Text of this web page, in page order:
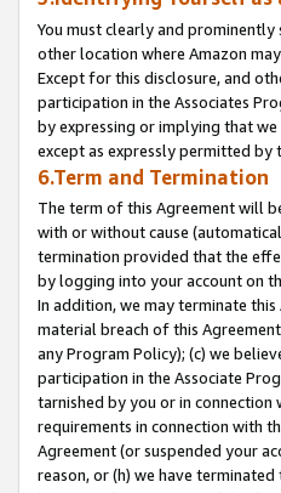
You must clearly and
other location where Amazon
Except for this disclosure, and
participation in the Associates
by expressing or implying that
except as expressly permitted by
6.Term and Termination
The term of this Agreement will
with or without cause
termination provided that the
by logging into your account on
In addition, we may terminate
material breach of this
any Program Policy); (c) we
participation in the Associate
tarnished by you or in
requirements in connection with
Agreement (or suspended your
reason, or (h) we have